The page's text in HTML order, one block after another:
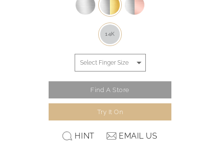
14K
Find A Store
Try It On
HINT EMAIL US